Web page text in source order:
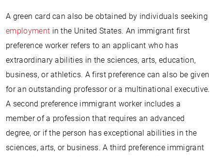
A green card can also be obtained by individuals seeking
employment in the United States. An immigrant first
preference worker refers to an applicant who has
extraordinary abilities in the sciences, arts, education,
business, or athletics. A first preference can also be given
for an outstanding professor or a multinational executive.
A second preference immigrant worker includes a
member of a profession that requires an advanced
degree, or if the person has exceptional abilities in the
sciences, arts, or business. A third preference immigrant